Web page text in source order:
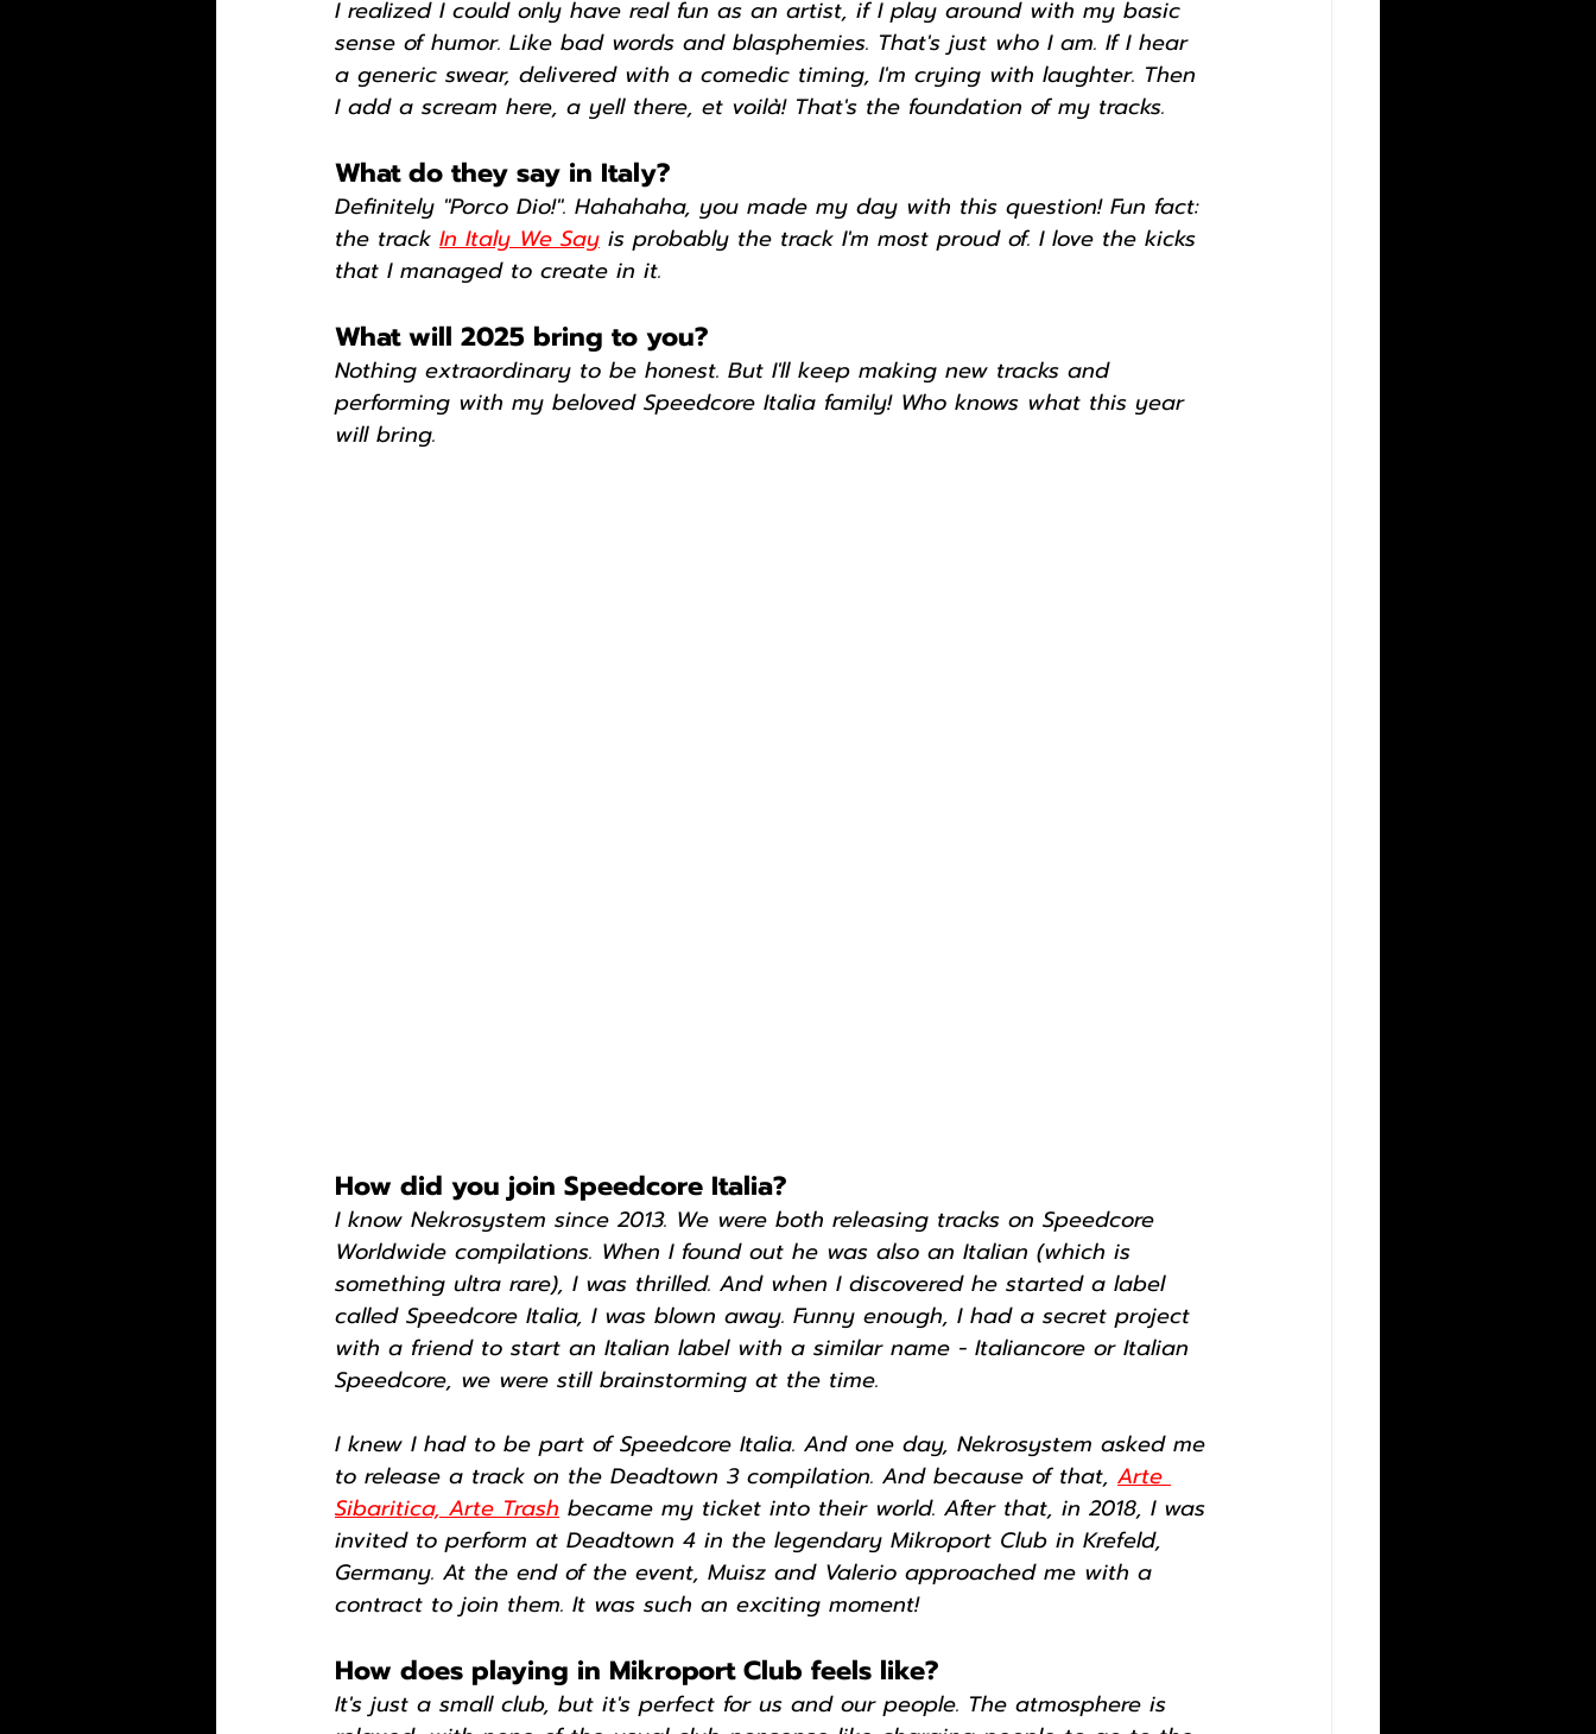
I realized I could only have real fun as an artist, if I play around with my basic
sense of humor. Like bad words and blasphemies. That's just who I am. If I hear
a generic swear, delivered with a comedic timing, I'm crying with laughter. Then
I add a scream here, a yell there, et voilà! That's the foundation of my tracks.
What do they say in Italy?
Definitely "Porco Dio!". Hahahaha, you made my day with this question! Fun fact:
the track In Italy We Say is probably the track I'm most proud of. I love the kicks
that I managed to create in it.
What will 2025 bring to you?
Nothing extraordinary to be honest. But I'll keep making new tracks and
performing with my beloved Speedcore Italia family! Who knows what this year
will bring.
How did you join Speedcore Italia?
I know Nekrosystem since 2013. We were both releasing tracks on Speedcore
Worldwide compilations. When I found out he was also an Italian (which is
something ultra rare), I was thrilled. And when I discovered he started a label
called Speedcore Italia, I was blown away. Funny enough, I had a secret project
with a friend to start an Italian label with a similar name - Italiancore or Italian
Speedcore, we were still brainstorming at the time.
I knew I had to be part of Speedcore Italia. And one day, Nekrosystem asked me
to release a track on the Deadtown 3 compilation. And because of that, Arte
Sibaritica, Arte Trash became my ticket into their world. After that, in 2018, I was
invited to perform at Deadtown 4 in the legendary Mikroport Club in Krefeld,
Germany. At the end of the event, Muisz and Valerio approached me with a
contract to join them. It was such an exciting moment!
How does playing in Mikroport Club feels like?
It's just a small club, but it's perfect for us and our people. The atmosphere is